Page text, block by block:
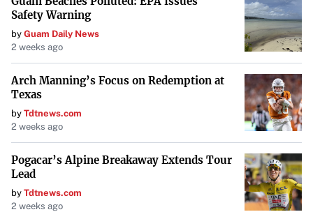
Safety Warning
by Guam Daily News
2 weeks ago
Arch Manning’s Focus on Redemption at
Texas
by Tdtnews.com
2 weeks ago
Pogacar’s Alpine Breakaway Extends Tour
Lead
by Tdtnews.com
2 weeks ago